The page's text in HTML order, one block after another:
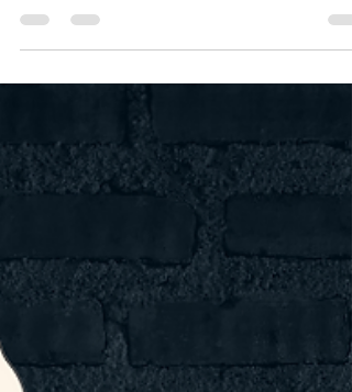
Management Tool - Eisenhower
🕒 Struggling to prioritize tasks? Overwhelmed by
never-ending to-do lists? Gain control of your
productivity with the Eisenhower Matrix.